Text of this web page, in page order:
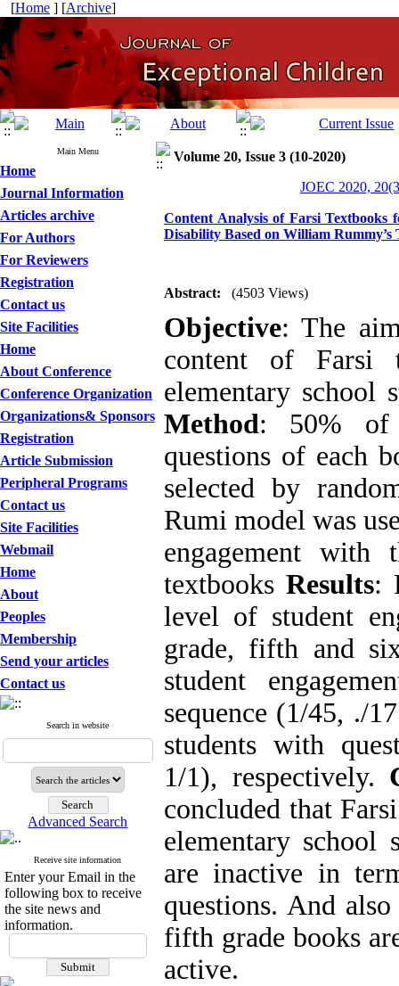
[Home ] [Archive]
Main Menu
Home
Journal Information
Articles archive
For Authors
For Reviewers
Registration
Contact us
Site Facilities
Home
About Conference
Conference Organization
Organizations& Sponsors
Registration
Article Submission
Peripheral Programs
Contact us
Site Facilities
Webmail
Home
About
Peoples
Membership
Send your articles
Contact us
Search in website
Advanced Search
Receive site information
Enter your Email in the
following box to receive
the site news and
information.
Volume 20, Issue 3 (10-2020)
JOEC 2020,
Content Analysis of Farsi Textbooks
Disability Based on William Rummy’s
Abstract: (4503 Views)
Objective: The
content of Farsi
elementary school
Method: 50% of
questions of each
selected by
Rumi model was
engagement
textbooks Results:
level of student
grade, fifth and
student
sequence (1/45, ./
students with
1/1), respectively.
concluded that
elementary school
are inactive in
questions. And
fifth grade books
active.